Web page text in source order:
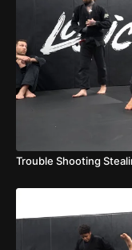
Trouble Shooting